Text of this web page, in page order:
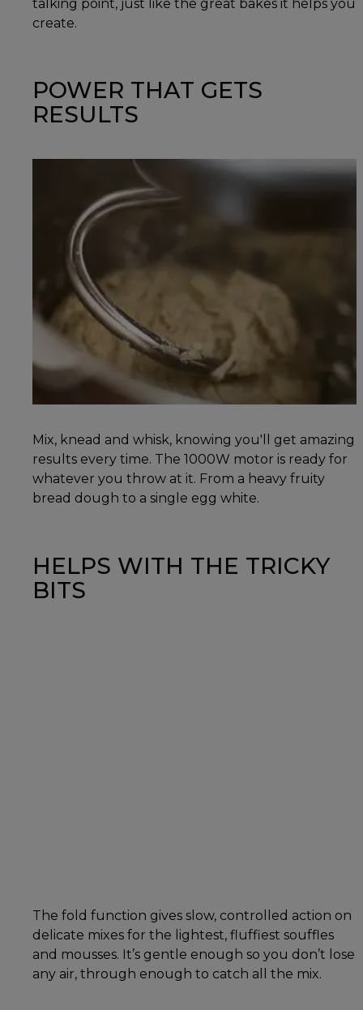
talking point, just like the great bakes it helps you
create.
POWER THAT GETS
RESULTS
Mix, knead and whisk, knowing you'll get amazing
results every time. The 1000W motor is ready for
whatever you throw at it. From a heavy fruity
bread dough to a single egg white.
HELPS WITH THE TRICKY
BITS
The fold function gives slow, controlled action on
delicate mixes for the lightest, fluffiest souffles
and mousses. It’s gentle enough so you don’t lose
any air, through enough to catch all the mix.